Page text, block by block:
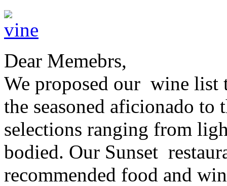
Dear Memebrs,
We proposed our wine list
the seasoned aficionado to
selections ranging from
bodied. Our Sunset
recommended food and